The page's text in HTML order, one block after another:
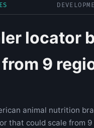
locator
9
animal nutrition
that could scale from 9